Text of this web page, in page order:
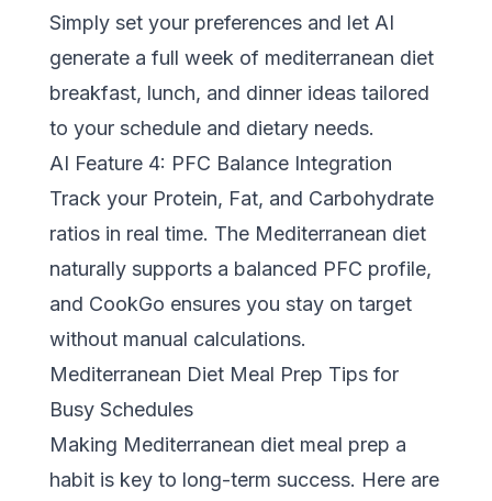
Simply set your preferences and let AI
generate a full week of mediterranean diet
breakfast, lunch, and dinner ideas tailored
to your schedule and dietary needs.
AI Feature 4: PFC Balance Integration
Track your Protein, Fat, and Carbohydrate
ratios in real time. The Mediterranean diet
naturally supports a balanced PFC profile,
and CookGo ensures you stay on target
without manual calculations.
Mediterranean Diet Meal Prep Tips for
Busy Schedules
Making Mediterranean diet meal prep a
habit is key to long-term success. Here are